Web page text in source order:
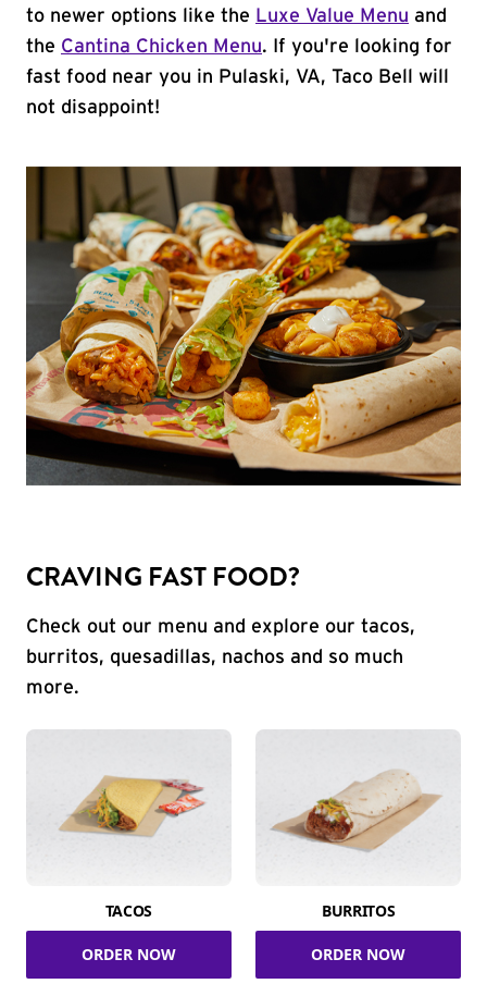
to newer options like the Luxe Value Menu and
the Cantina Chicken Menu. If you're looking for
fast food near you in Pulaski, VA, Taco Bell will
not disappoint!
CRAVING FAST FOOD?
Check out our menu and explore our tacos,
burritos, quesadillas, nachos and so much
more.
TACOS
ORDER NOW
BURRITOS
ORDER NOW